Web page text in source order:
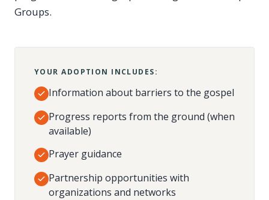
Groups.
YOUR ADOPTION INCLUDES:
Information about barriers to the gospel
Progress reports from the ground (when
available)
Prayer guidance
Partnership opportunities with
organizations and networks